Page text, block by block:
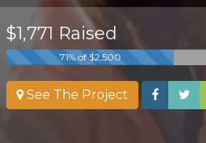
$1,771 Raised
71% of $2,500
See The Project